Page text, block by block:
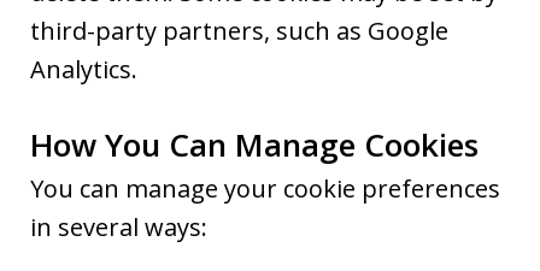
third-party partners, such as Google
Analytics.
How You Can Manage Cookies
You can manage your cookie preferences
in several ways: